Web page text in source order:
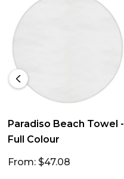
Paradiso Beach Towel -
Full Colour
From: $47.08